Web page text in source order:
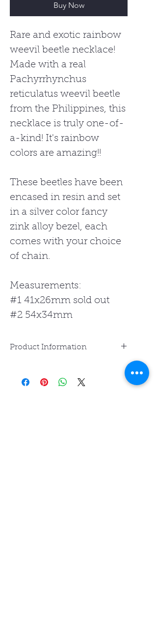
Buy Now
Rare and exotic rainbow
weevil beetle necklace!
Made with a real
Pachyrrhynchus
reticulatus weevil beetle
from the Philippines, this
necklace is truly one-of-
a-kind! It's rainbow
colors are amazing!!
These beetles have been
encased in resin and set
in a silver color fancy
zink alloy bezel, each
comes with your choice
of chain.
Measurements:
#1 41x26mm sold out
#2 54x34mm
Product Information
resistant but not waterproof.